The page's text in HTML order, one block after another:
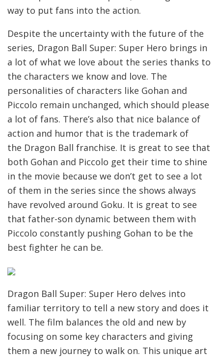
way to put fans into the action.
Despite the uncertainty with the future of the
series, Dragon Ball Super: Super Hero brings in
a lot of what we love about the series thanks to
the characters we know and love. The
personalities of characters like Gohan and
Piccolo remain unchanged, which should please
a lot of fans. There’s also that nice balance of
action and humor that is the trademark of
the Dragon Ball franchise. It is great to see that
both Gohan and Piccolo get their time to shine
in the movie because we don’t get to see a lot
of them in the series since the shows always
have revolved around Goku. It is great to see
that father-son dynamic between them with
Piccolo constantly pushing Gohan to be the
best fighter he can be.
Dragon Ball Super: Super Hero delves into
familiar territory to tell a new story and does it
well. The film balances the old and new by
focusing on some key characters and giving
them a new journey to walk on. This unique art